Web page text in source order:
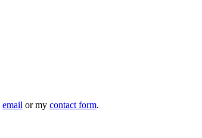
email or my contact form.